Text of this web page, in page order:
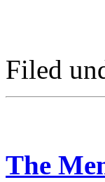
Filed
The